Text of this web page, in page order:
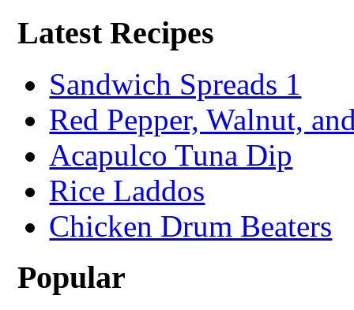
Latest Recipes
Sandwich Spreads 1
Red Pepper, Walnut,
Acapulco Tuna Dip
Rice Laddos
Chicken Drum Beaters
Popular